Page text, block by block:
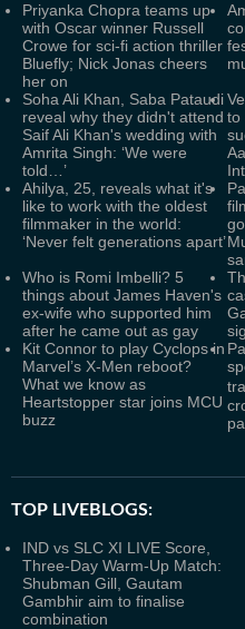
Priyanka Chopra teams up
with Oscar winner Russell
Crowe for sci-fi action thriller
Bluefly; Nick Jonas cheers
her on
Soha Ali Khan, Saba Pataudi
reveal why they didn't attend
Saif Ali Khan's wedding with
Amrita Singh: ‘We were
told…’
to
Ahilya, 25, reveals what it's
like to work with the oldest
filmmaker in the world:
‘Never felt generations apart’
Who is Romi Imbelli? 5
things about James Haven's
ex-wife who supported him
after he came out as gay
Kit Connor to play Cyclops in
Marvel’s X-Men reboot?
What we know as
Heartstopper star joins MCU
buzz
TOP LIVEBLOGS:
IND vs SLC XI LIVE Score,
Three-Day Warm-Up Match:
Shubman Gill, Gautam
Gambhir aim to finalise
combination